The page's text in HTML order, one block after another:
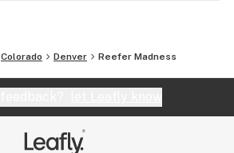
Colorado Denver Reefer Madness